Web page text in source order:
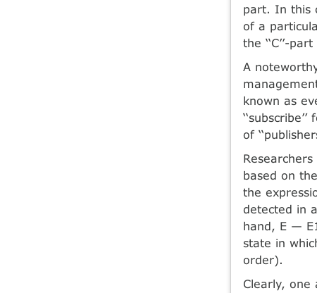
part. In this
of a
the ‘‘C’’-
A
known as
of
based on
the
detected in
hand, E —
state in
order).
Clearly, one